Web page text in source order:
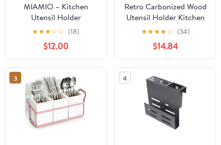
MIAMIO – Kitchen
Utensil Holder
Ceramic/Kitchen
Organizer Set,
Farmhouse Decor for
Organizing Countertop
and Storing Cutlery,
Cooking Spoons, and
Accessories -
Palmanova Collection
(Black)
★★★☆☆ (18)
$12.00
Retro Carbonized Wood
Utensil Holder Kitchen
Counter Cutlery Sturdy
Storage Bucket for
Home Office Restaurant
★★★★☆ (34)
$14.84
3 4